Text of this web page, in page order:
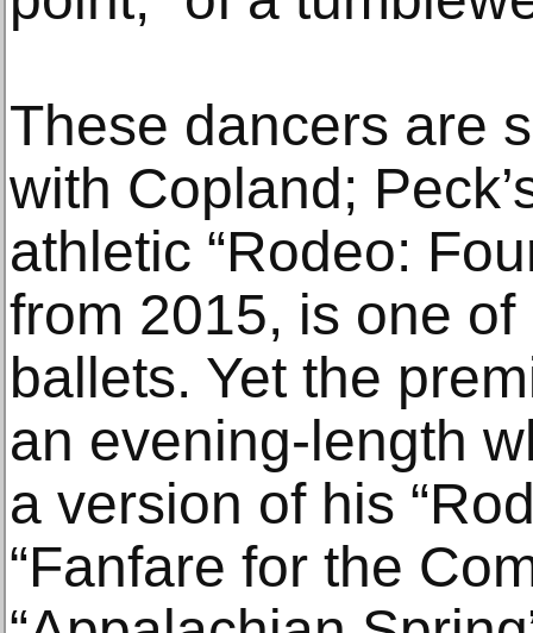
These dancers are
with Copland;
athletic “Rodeo:
from 2015, is one
ballets. Yet the
an evening-length
a version of his
“Fanfare for the